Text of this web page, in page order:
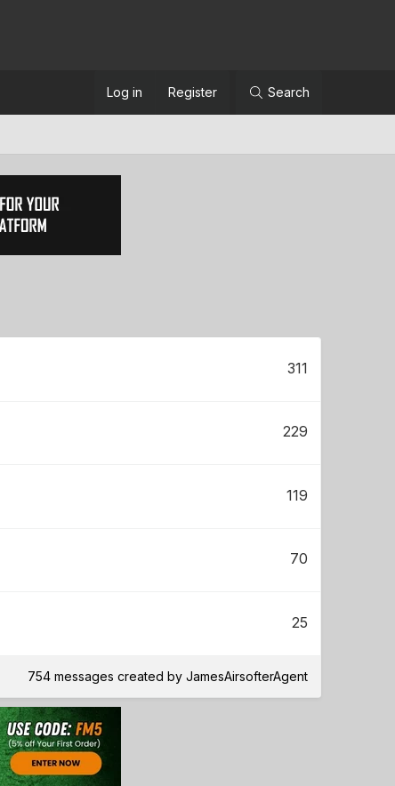
Log in Register Search
311
229
119
70
25
754 messages created by JamesAirsofterAgent